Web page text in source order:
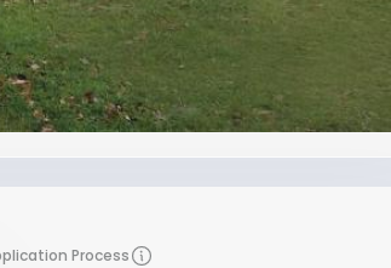
Process